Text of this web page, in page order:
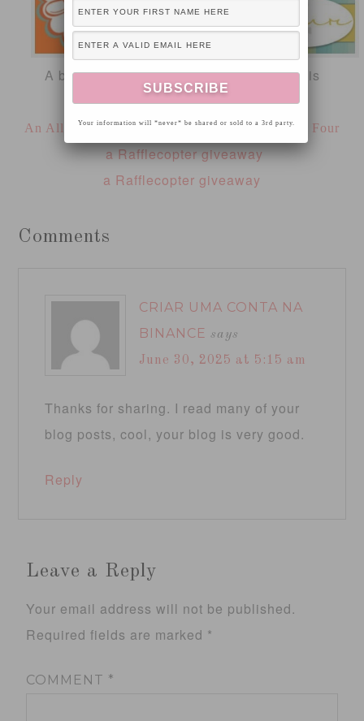
A big thanks to our major sponsors for this
giveaway!
An Allie Event Unexpected Elegance Just Us Four
a Rafflecopter giveaway
a Rafflecopter giveaway
Comments
CRIAR UMA CONTA NA
BINANCE says
June 30, 2025 at 5:15 am
Thanks for sharing. I read many of your
blog posts, cool, your blog is very good.
Reply
Leave a Reply
Your email address will not be published.
Required fields are marked *
COMMENT *
Your information will *never* be shared or sold to a 3rd party.